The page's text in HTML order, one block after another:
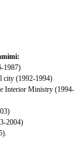
1987)
city (1992-1994)
Interior Ministry (1994-
2004)